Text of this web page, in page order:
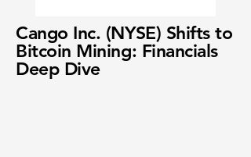
Cango Inc. (NYSE) Shifts to
Bitcoin Mining: Financials
Deep Dive